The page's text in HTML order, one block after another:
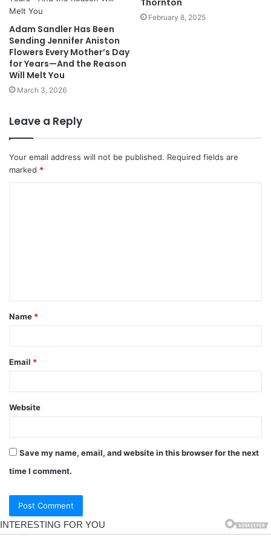
Adam Sandler Has Been
Sending Jennifer Aniston
Flowers Every Mother’s Day
for Years—And the Reason
Will Melt You
March 3, 2026
February 8, 2025
Leave a Reply
Your email address will not be published. Required fields are
marked *
Name *
Email *
Website
Save my name, email, and website in this browser for the next
time I comment.